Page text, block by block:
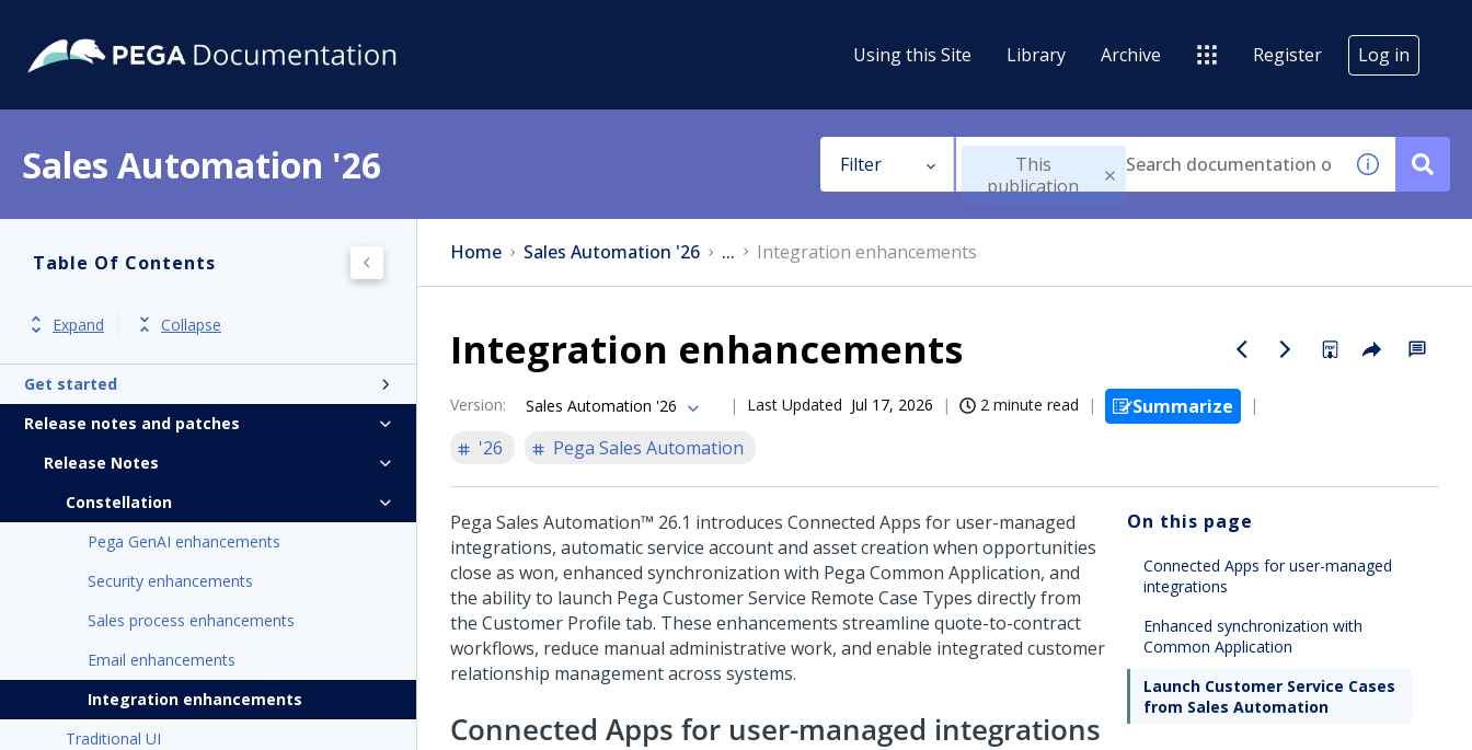
Using this Site Library Archive Register Log in
Sales Automation '26 Filter
This
publication
Table Of Contents
Expand Collapse
Get started
Release notes and patches
Release Notes
Constellation
Pega GenAI enhancements
Security enhancements
Sales process enhancements
Email enhancements
Integration enhancements
Traditional UI
Home Sales Automation '26 ... Integration enhancements
Integration enhancements
Version: Sales Automation '26 Last Updated Jul 17, 2026 2 minute read
Summarize
'26
Pega Sales Automation
Pega Sales Automation™ 26.1 introduces Connected Apps for user-managed
integrations, automatic service account and asset creation when opportunities
close as won, enhanced synchronization with Pega Common Application, and
the ability to launch Pega Customer Service Remote Case Types directly from
the Customer Profile tab. These enhancements streamline quote-to-contract
workflows, reduce manual administrative work, and enable integrated customer
relationship management across systems.
Connected Apps for user-managed integrations
On this page
Connected Apps for user-managed
integrations
Enhanced synchronization with
Common Application
Launch Customer Service Cases
from Sales Automation